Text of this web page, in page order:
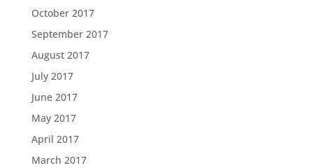
October 2017
September 2017
August 2017
July 2017
June 2017
May 2017
April 2017
March 2017